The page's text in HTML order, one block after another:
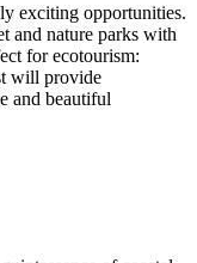
exciting opportunities.
and nature parks with
for ecotourism:
will provide
and beautiful